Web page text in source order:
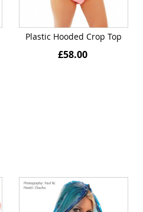
Plastic Hooded Crop Top
£58.00